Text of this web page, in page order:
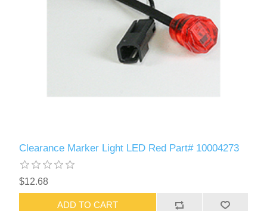
Clearance Marker Light LED Red Part# 10004273
$12.68
ADD TO CART